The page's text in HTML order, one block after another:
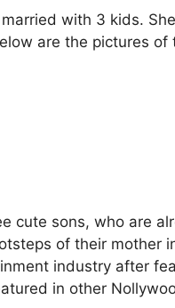
with 3 kids.
are the pictures
cute sons, who are
of their mother
industry after
in other